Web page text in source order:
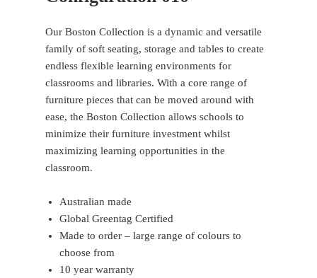
Our Boston Collection is a dynamic and versatile
family of soft seating, storage and tables to create
endless flexible learning environments for
classrooms and libraries. With a core range of
furniture pieces that can be moved around with
ease, the Boston Collection allows schools to
minimize their furniture investment whilst
maximizing learning opportunities in the
classroom.
Australian made
Global Greentag Certified
Made to order – large range of colours to
choose from
10 year warranty